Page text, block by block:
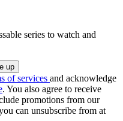
series to watch and
of services and acknowledge
. You also agree to receive
promotions from our
can unsubscribe from at